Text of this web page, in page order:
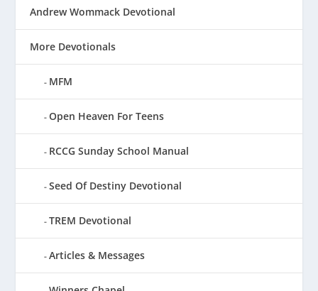
Andrew Wommack Devotional
More Devotionals
MFM
Open Heaven For Teens
RCCG Sunday School Manual
Seed Of Destiny Devotional
TREM Devotional
Articles & Messages